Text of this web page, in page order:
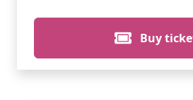
Buy